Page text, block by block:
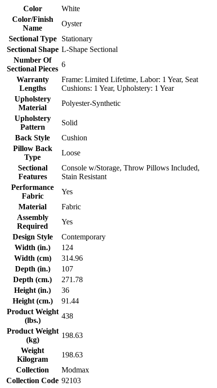
Color
White
Color/Finish
Name
Oyster
Sectional Type
Stationary
Sectional Shape L-Shape Sectional
Number Of
Sectional Pieces
6
Warranty
Lengths
Frame: Limited Lifetime, Labor: 1 Year, Seat
Cushions: 1 Year, Upholstery: 1 Year
Upholstery
Material
Polyester-Synthetic
Upholstery
Pattern
Solid
Back Style
Cushion
Pillow Back
Type
Loose
Sectional
Features
Console w/Storage, Throw Pillows Included,
Stain Resistant
Performance
Fabric
Yes
Material
Fabric
Assembly
Required
Yes
Design Style
Contemporary
Width (in.)
124
Width (cm)
314.96
Depth (in.)
107
Depth (cm.)
271.78
Height (in.)
36
Height (cm.)
91.44
Product Weight
(lbs.)
438
Product Weight
(kg)
198.63
Weight
Kilogram
198.63
Collection
Modmax
Collection Code 92103